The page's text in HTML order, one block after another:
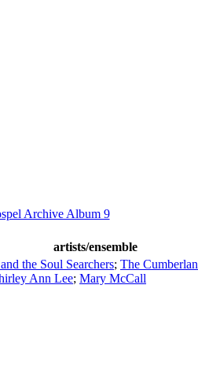
Archive Album 9
artists/ensemble
the Soul Searchers; The
Ann Lee; Mary McCall